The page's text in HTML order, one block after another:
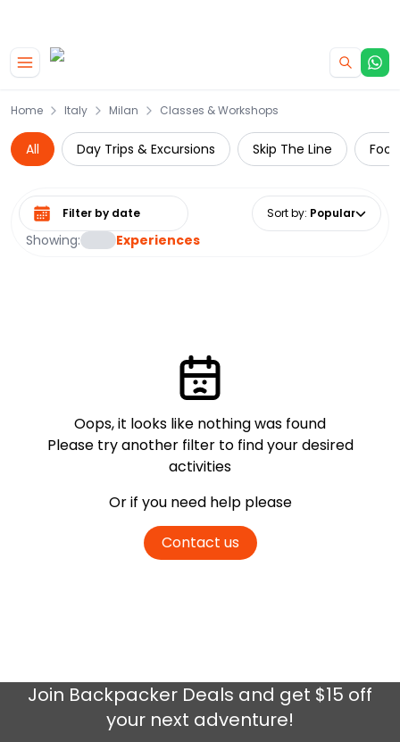
Home Italy Milan Classes & Workshops
All Day Trips & Excursions Skip The Line
Showing: Experiences
Select date range Sort by: Popular
Oops, it looks like nothing was found
Please try another filter to find your desired
activities
Or if you need help please
Contact us
Join Backpacker Deals and get $15 off
your next adventure!